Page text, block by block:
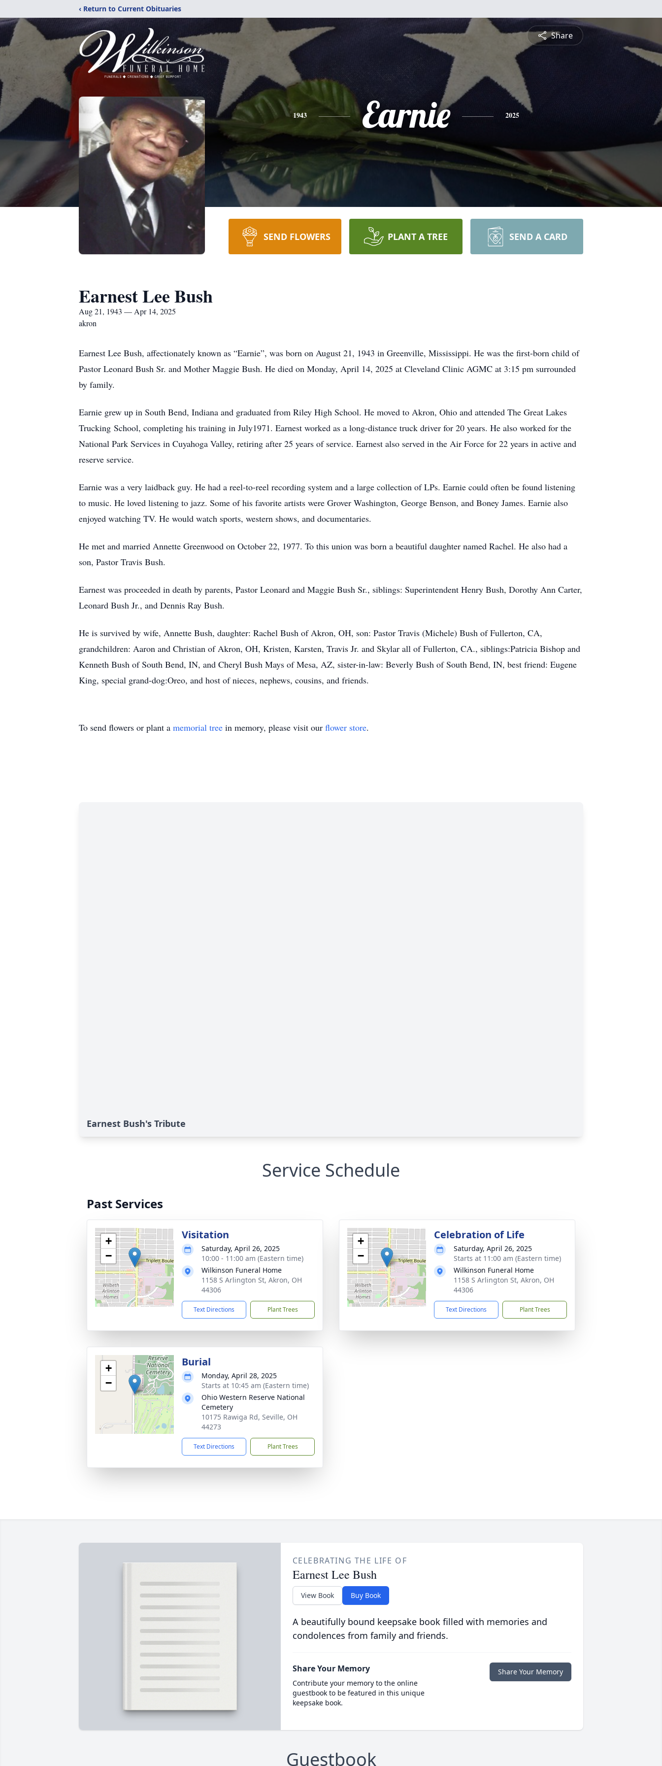
‹ Return to Current Obituaries
Share
1943 Earnie 2025
SEND FLOWERS PLANT A TREE SEND A CARD
Earnest Lee Bush
Aug 21, 1943 — Apr 14, 2025
akron
Earnest Lee Bush, affectionately known as “Earnie”, was born on August 21, 1943 in Greenville, Mississippi. He was the first-born child of
Pastor Leonard Bush Sr. and Mother Maggie Bush. He died on Monday, April 14, 2025 at Cleveland Clinic AGMC at 3:15 pm surrounded
by family.
Earnie grew up in South Bend, Indiana and graduated from Riley High School. He moved to Akron, Ohio and attended The Great Lakes
Trucking School, completing his training in July1971. Earnest worked as a long-distance truck driver for 20 years. He also worked for the
National Park Services in Cuyahoga Valley, retiring after 25 years of service. Earnest also served in the Air Force for 22 years in active and
reserve service.
Earnie was a very laidback guy. He had a reel-to-reel recording system and a large collection of LPs. Earnie could often be found listening
to music. He loved listening to jazz. Some of his favorite artists were Grover Washington, George Benson, and Boney James. Earnie also
enjoyed watching TV. He would watch sports, western shows, and documentaries.
He met and married Annette Greenwood on October 22, 1977. To this union was born a beautiful daughter named Rachel. He also had a
son, Pastor Travis Bush.
Earnest was proceeded in death by parents, Pastor Leonard and Maggie Bush Sr., siblings: Superintendent Henry Bush, Dorothy Ann Carter,
Leonard Bush Jr., and Dennis Ray Bush.
He is survived by wife, Annette Bush, daughter: Rachel Bush of Akron, OH, son: Pastor Travis (Michele) Bush of Fullerton, CA,
grandchildren: Aaron and Christian of Akron, OH, Kristen, Karsten, Travis Jr. and Skylar all of Fullerton, CA., siblings:Patricia Bishop and
Kenneth Bush of South Bend, IN, and Cheryl Bush Mays of Mesa, AZ, sister-in-law: Beverly Bush of South Bend, IN, best friend: Eugene
King, special grand-dog:Oreo, and host of nieces, nephews, cousins, and friends.
To send flowers or plant a memorial tree in memory, please visit our flower store.
Earnest Bush's Tribute
Service Schedule
Past Services
+
−
Visitation
Saturday, April 26, 2025
10:00 - 11:00 am (Eastern time)
Wilkinson Funeral Home
1158 S Arlington St, Akron, OH
44306
Text Directions Plant Trees
+
−
Celebration of Life
Saturday, April 26, 2025
Starts at 11:00 am (Eastern time)
Wilkinson Funeral Home
1158 S Arlington St, Akron, OH
44306
Text Directions Plant Trees
+
−
Burial
Monday, April 28, 2025
Starts at 10:45 am (Eastern time)
Ohio Western Reserve National
Cemetery
10175 Rawiga Rd, Seville, OH
44273
Text Directions Plant Trees
CELEBRATING THE LIFE OF
Earnest Lee Bush
View Book Buy Book
A beautifully bound keepsake book filled with memories and
condolences from family and friends.
Share Your Memory
Contribute your memory to the online
guestbook to be featured in this unique
keepsake book.
Share Your Memory
Guestbook